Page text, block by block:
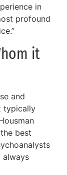
in
profound
it
and
typically
best
always